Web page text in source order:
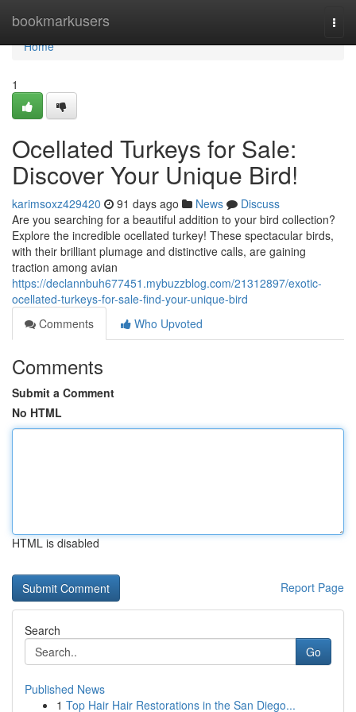
bookmarkusers
Home
Home
1
Ocellated Turkeys for Sale:
Discover Your Unique Bird!
karimsoxz429420 91 days ago News
Discuss
Are you searching for a beautiful addition to your bird collection?
Explore the incredible ocellated turkey! These spectacular birds,
with their brilliant plumage and distinctive calls, are gaining
traction among avian
https://declannbuh677451.mybuzzblog.com/21312897/exotic-
ocellated-turkeys-for-sale-find-your-unique-bird
Comments
Who Upvoted
Comments
Submit a Comment
No HTML
HTML is disabled
Report Page
Search
Go
Published News
1 Top Hair Hair Restorations in the San Diego...